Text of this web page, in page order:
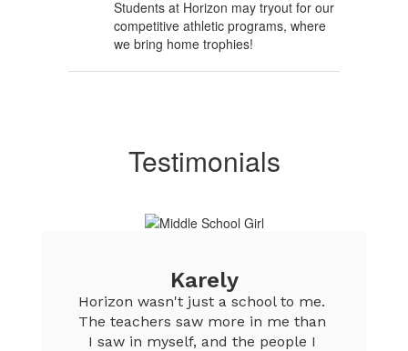
Students at Horizon may tryout for our
competitive athletic programs, where
we bring home trophies!
Testimonials
Karely
Horizon wasn't just a school to me.
The teachers saw more in me than
I saw in myself, and the people I